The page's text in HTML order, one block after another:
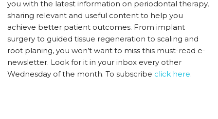
you with the latest information on periodontal therapy,
sharing relevant and useful content to help you
achieve better patient outcomes. From implant
surgery to guided tissue regeneration to scaling and
root planing, you won’t want to miss this must-read e-
newsletter. Look for it in your inbox every other
Wednesday of the month. To subscribe click here.­